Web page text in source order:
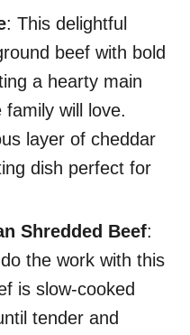
: This delightful
beef with bold
a hearty main
will love.
layer of cheddar
dish perfect for
Shredded Beef:
the work with this
is slow-cooked
tender and